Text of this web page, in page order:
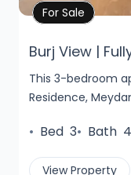
Burj View |
This 3-bedroom
Residence,
Property Details
For Sale
• Bed 3• Bath 4
View Property